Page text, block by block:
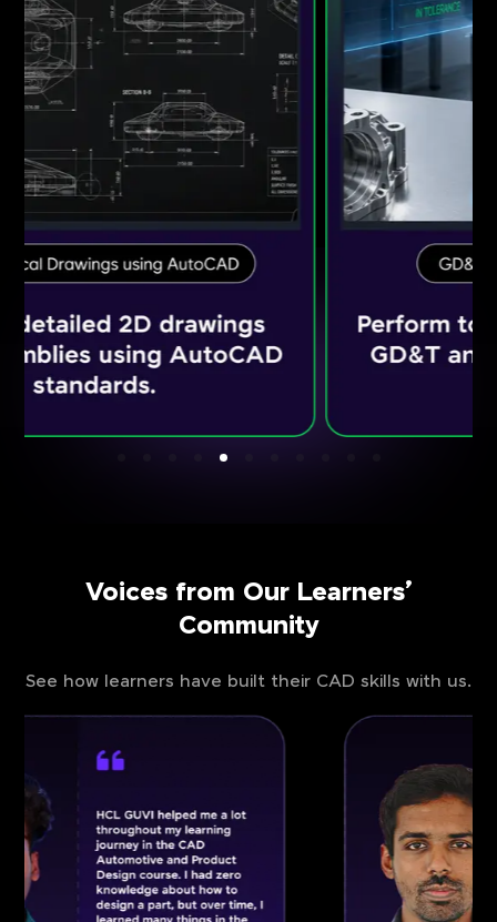
Voices from Our Learners’
Community
See how learners have built their CAD skills with us.